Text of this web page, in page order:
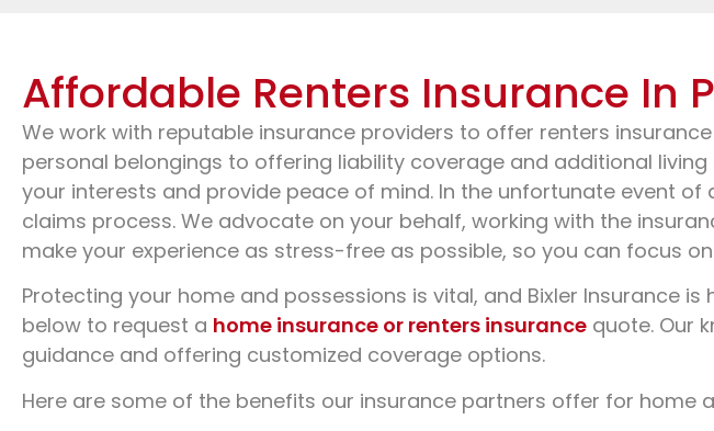
Affordable Renters Insurance In
We work with reputable insurance providers to offer renters
personal belongings to offering liability coverage and additional
your interests and provide peace of mind. In the unfortunate event
claims process. We advocate on your behalf, working with the
make your experience as stress-free as possible, so you can focus
Protecting your home and possessions is vital, and Bixler Insurance
below to request a home insurance or renters insurance quote. Our
guidance and offering customized coverage options.
Here are some of the benefits our insurance partners offer for home